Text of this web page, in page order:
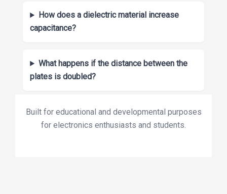
How does a dielectric material increase
capacitance?
What happens if the distance between the
plates is doubled?
Built for educational and developmental purposes
for electronics enthusiasts and students.